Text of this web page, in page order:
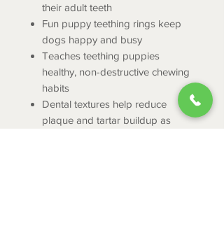
their adult teeth
Fun puppy teething rings keep
dogs happy and busy
Teaches teething puppies
healthy, non-destructive chewing
habits
Dental textures help reduce
plaque and tartar buildup as